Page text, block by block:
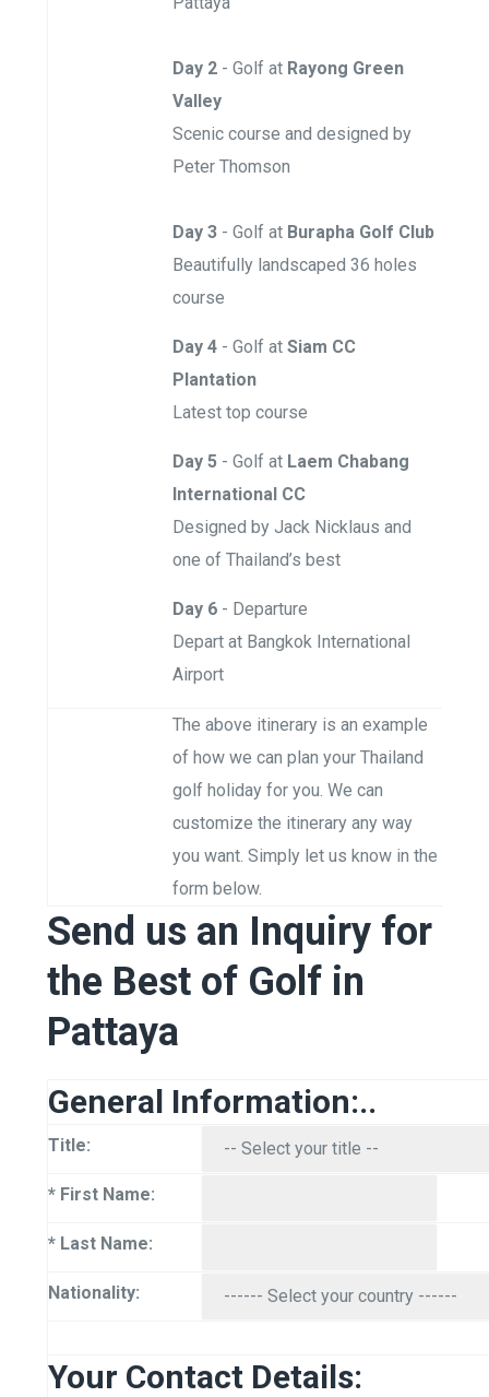
Day 2- Golf at Rayong Green
Valley
Scenic course and designed by
Peter Thomson
Day 3- Golf at Burapha Golf Club
Beautifully landscaped 36 holes
course
Day 4- Golf atSiam CC
Plantation
Latest top course
Day 5 - Golf at Laem Chabang
International CC
Designed by Jack Nicklaus and
one of Thailand’s best
Day 6- Departure
Depart at Bangkok International
Airport
The above itinerary is an example
of how we can plan your Thailand
golf holiday for you. We can
customize the itinerary any way
you want. Simply let us know in the
form below.
Send us an Inquiry for
the Best of Golf in
Pattaya
General Information:..
Title:
* First Name:
* Last Name:
Nationality:
Your Contact Details: